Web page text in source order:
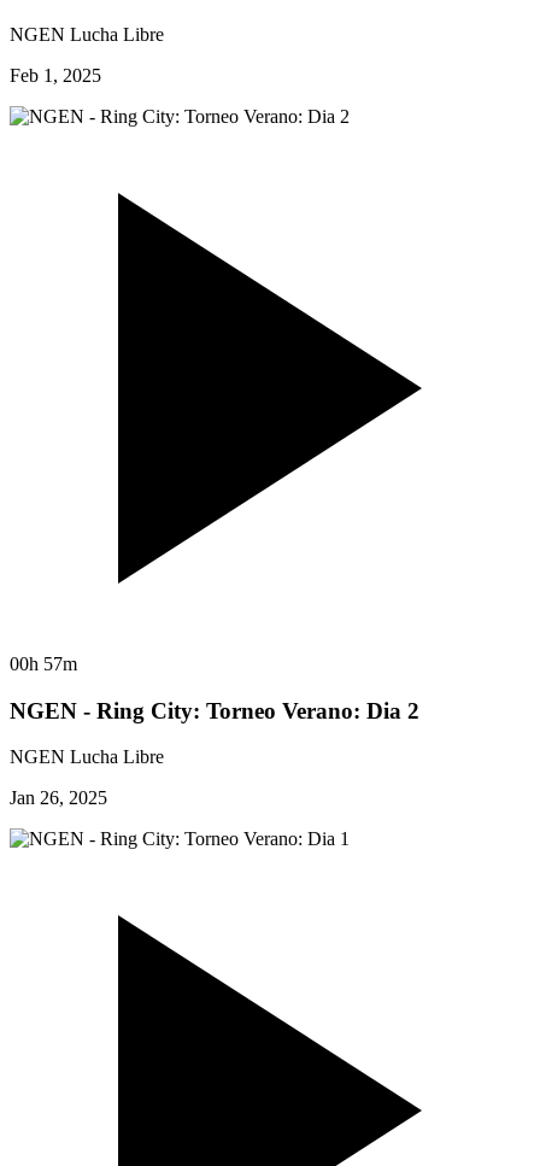
NGEN Lucha Libre
Feb 1, 2025
00h 57m
NGEN - Ring City: Torneo Verano: Dia 2
NGEN Lucha Libre
Jan 26, 2025